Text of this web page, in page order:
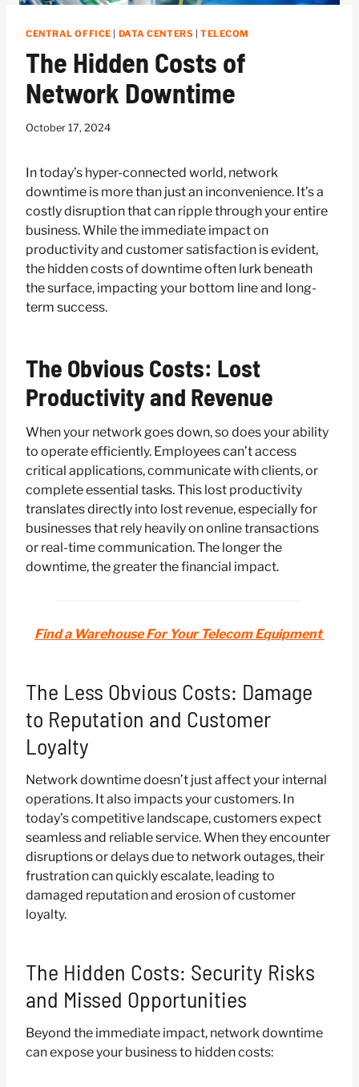
CENTRAL OFFICE | DATA CENTERS | TELECOM
The Hidden Costs of
Network Downtime
October 17, 2024
In today’s hyper-connected world, network
downtime is more than just an inconvenience. It’s a
costly disruption that can ripple through your entire
business. While the immediate impact on
productivity and customer satisfaction is evident,
the hidden costs of downtime often lurk beneath
the surface, impacting your bottom line and long-
term success.
The Obvious Costs: Lost
Productivity and Revenue
When your network goes down, so does your ability
to operate efficiently. Employees can’t access
critical applications, communicate with clients, or
complete essential tasks. This lost productivity
translates directly into lost revenue, especially for
businesses that rely heavily on online transactions
or real-time communication. The longer the
downtime, the greater the financial impact.
Find a Warehouse For Your Telecom Equipment
The Less Obvious Costs: Damage
to Reputation and Customer
Loyalty
Network downtime doesn’t just affect your internal
operations. It also impacts your customers. In
today’s competitive landscape, customers expect
seamless and reliable service. When they encounter
disruptions or delays due to network outages, their
frustration can quickly escalate, leading to
damaged reputation and erosion of customer
loyalty.
The Hidden Costs: Security Risks
and Missed Opportunities
Beyond the immediate impact, network downtime
can expose your business to hidden costs: